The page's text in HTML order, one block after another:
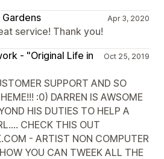
Apr 3, 2020
service! Thank you!
- "Original Life in
Oct 25, 2019
SUPPORT AND SO
:0) DARREN IS AWSOME
HIS DUTIES TO HELP A
CHECK THIS OUT
- ARTIST NON COMPUTER
YOU CAN TWEEK ALL THE